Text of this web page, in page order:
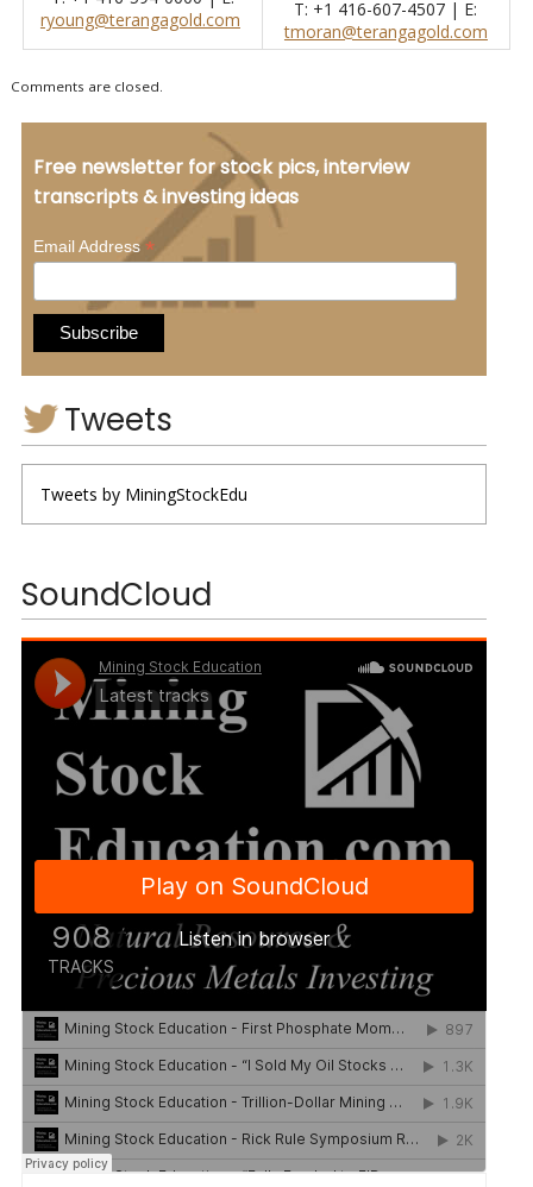
ryoung@terangagold.com
T: +1 416-607-4507 | E:
tmoran@terangagold.com
Comments are closed.
Free newsletter for stock pics, interview
transcripts & investing ideas
Email Address*
Tweets
Tweets by MiningStockEdu
SoundCloud